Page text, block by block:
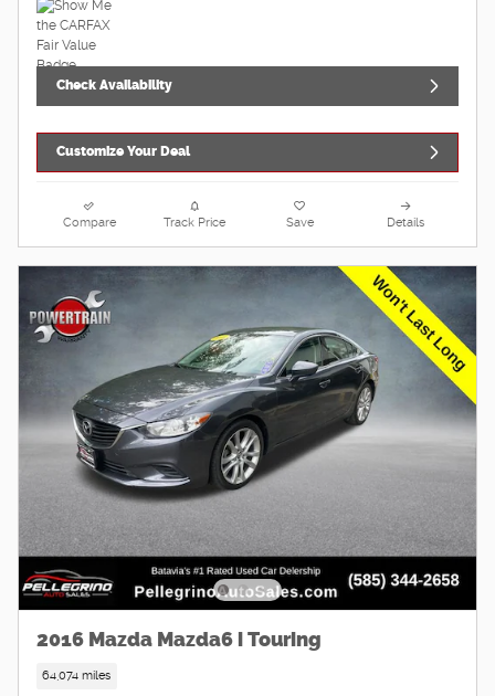
Check Availability
Customize Your Deal
Compare Track Price Save Details
2016 Mazda Mazda6 i Touring
64,074 miles